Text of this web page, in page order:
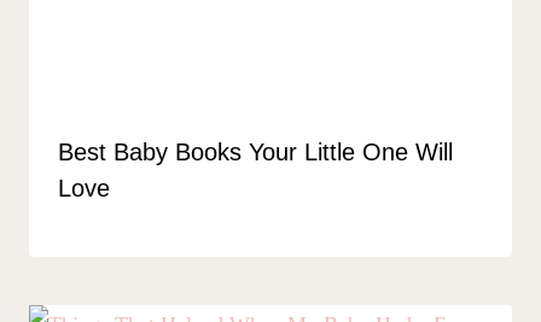
Best Baby Books Your Little One Will
Love